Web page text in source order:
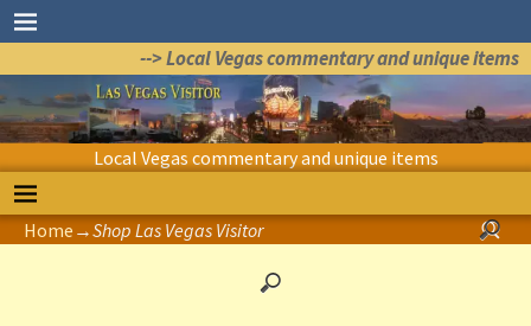
--> Local Vegas commentary and unique items
Local Vegas commentary and unique items
Home →Shop Las Vegas Visitor